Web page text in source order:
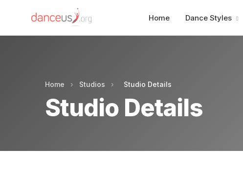
Home Dance Styles
Home › Studios › Studio Details
Studio Details